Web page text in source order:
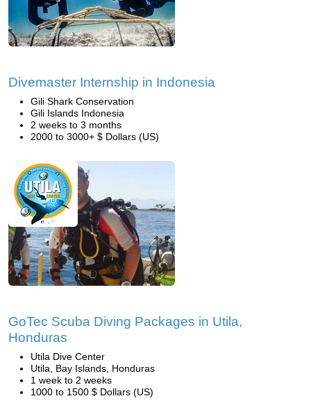
Divemaster Internship in Indonesia
Gili Shark Conservation
Gili Islands Indonesia
2 weeks to 3 months
2000 to 3000+ $ Dollars (US)
GoTec Scuba Diving Packages in Utila,
Honduras
Utila Dive Center
Utila, Bay Islands, Honduras
1 week to 2 weeks
1000 to 1500 $ Dollars (US)